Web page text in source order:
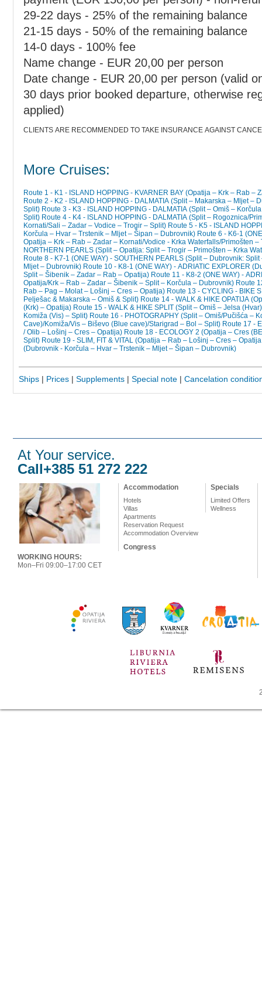
29-22 days - 25% of the remaining balance
21-15 days - 50% of the remaining balance
14-0 days - 100% fee
Name change - EUR 20,00 per person
Date change - EUR 20,00 per person (valid
30 days prior booked departure, otherwise
applied)
CLIENTS ARE RECOMMENDED TO TAKE INSURANCE AGAINST
More Cruises:
Route 1 - K1 - ISLAND HOPPING - KVARNER BAY (Opatija – Krk – Rab –
Route 2 - K2 - ISLAND HOPPING - DALMATIA (Split – Makarska – Mljet – Dubrovnik – Šipan/Trstenik – Korčula – Hvar –
Split) Route 3 - K3 - ISLAND HOPPING - DALMATIA (Split – Omiš –
Split) Route 4 - K4 - ISLAND HOPPING - DALMATIA (Split – Rogoznica/Primošten – Krka Waterfalls
Kornati/Sali – Zadar – Vodice – Trogir – Split) Route 5 - K5 - ISLAND
Korčula – Hvar – Trstenik – Mljet – Šipan – Dubrovnik) Route 6 - K6-1
Opatija – Krk – Rab – Zadar – Kornati/Vodice - Krka Waterfalls/Primošten –
NORTHERN PEARLS (Split – Opatija: Split – Trogir – Primošten – Krka
Route 8 - K7-1 (ONE WAY) - SOUTHERN PEARLS (Split – Dubrovnik:
Mljet – Dubrovnik) Route 10 - K8-1 (ONE WAY) - ADRIATIC EXPLORER
Split – Šibenik – Zadar – Rab – Opatija) Route 11 - K8-2 (ONE WAY) -
Opatija/Krk – Rab – Zadar – Šibenik – Split – Korčula – Dubrovnik) Route
Rab – Pag – Molat – Lošinj – Cres – Opatija) Route 13 - CYCLING - BIKE
Pelješac & Makarska – Omiš & Split) Route 14 - WALK & HIKE OPATIJA
(Krk) – Opatija) Route 15 - WALK & HIKE SPLIT (Split – Omiš – Jelsa
Komiža (Vis) – Split) Route 16 - PHOTOGRAPHY (Split – Omiš/Pučišća –
Cave)/Komiža/Vis – Biševo (Blue cave)/Starigrad – Bol – Split) Route 17 -
/ Olib – Lošinj – Cres – Opatija) Route 18 - ECOLOGY 2 (Opatija – Cres
Split) Route 19 - SLIM, FIT & VITAL (Opatija – Rab – Lošinj – Cres –
(Dubrovnik - Korčula – Hvar – Trstenik – Mljet – Šipan – Dubrovnik)
Ships | Prices | Supplements | Special note | Cancelation
At Your service.
Call+385 51 272 222
WORKING HOURS:
Mon–Fri 09:00–17:00 CET
Accommodation
Hotels
Villas
Apartments
Reservation Request
Accommodation Overview
Congress
Specials
Limited Offers
Wellness